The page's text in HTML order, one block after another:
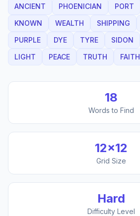
ANCIENT PHOENICIAN PORT
KNOWN
WEALTH SHIPPING
PURPLE
DYE TYRE SIDON
LIGHT
PEACE TRUTH FAITH
18
Words to Find
12×12
Grid Size
Hard
Difficulty Level